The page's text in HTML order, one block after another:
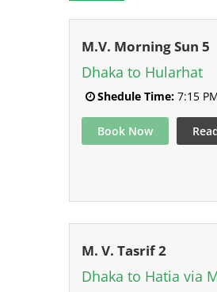
M.V. Morning Sun 5
Dhaka to Hularhat
Shedule Time: 7:15
Book Now
M. V. Tasrif 2
Dhaka to Hatia via